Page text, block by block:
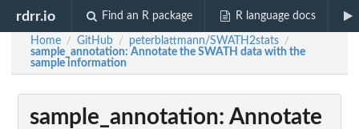
rdrr.io Find an R package R language docs
Home / GitHub / peterblattmann/SWATH2stats /
sample_annotation: Annotate the SWATH data with the
sample information
sample_annotation: Annotate